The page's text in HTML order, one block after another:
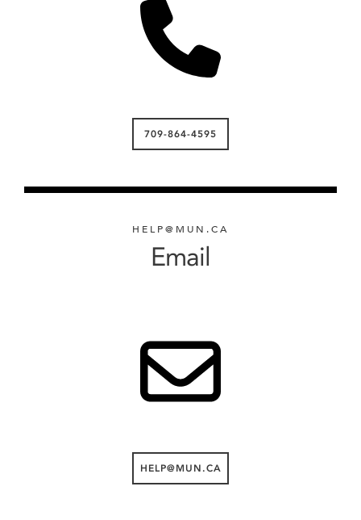
709-864-4595
HELP@MUN.CA
Email
HELP@MUN.CA